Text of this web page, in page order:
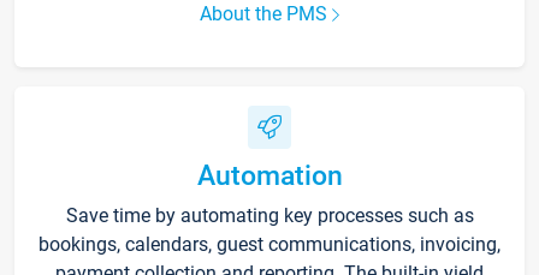
About the PMS
Automation
Save time by automating key processes such as
bookings, calendars, guest communications, invoicing,